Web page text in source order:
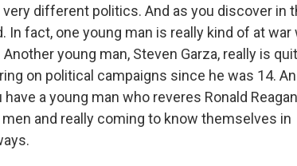
different politics. And as you discover in
fact, one young man is really kind of at war
young man, Steven Garza, really is
on political campaigns since he was 14.
a young man who reveres Ronald
and really coming to know themselves in